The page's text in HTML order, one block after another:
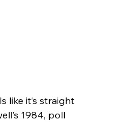
like it’s straight
1984, poll